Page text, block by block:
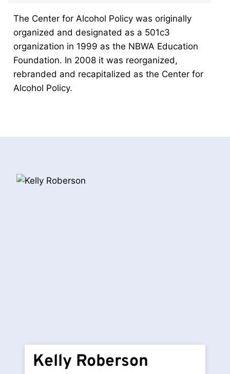
The Center for Alcohol Policy was originally
organized and designated as a 501c3
organization in 1999 as the NBWA Education
Foundation. In 2008 it was reorganized,
rebranded and recapitalized as the Center for
Alcohol Policy.
Kelly Roberson